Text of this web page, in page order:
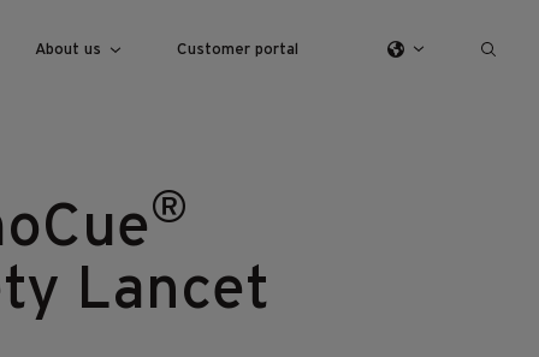
About us Customer portal
®
Lancet